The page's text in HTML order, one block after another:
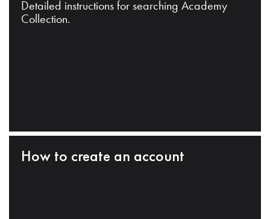
Detailed instructions for searching Academy
Collection.
How to create an account